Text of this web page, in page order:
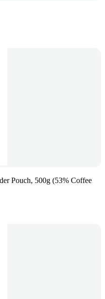
Pouch, 500g (53% Coffee